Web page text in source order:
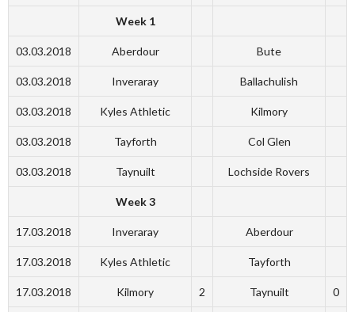
Week 1
03.03.2018 Aberdour Bute
03.03.2018 Inveraray Ballachulish
03.03.2018 Kyles Athletic Kilmory
03.03.2018 Tayforth Col Glen
03.03.2018 Taynuilt Lochside Rovers
Week 3
17.03.2018 Inveraray Aberdour
17.03.2018 Kyles Athletic Tayforth
17.03.2018 Kilmory 2 Taynuilt 0